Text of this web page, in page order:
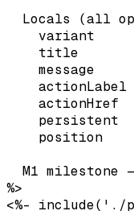
Locals (all
variant
title
message
actionLabel
actionHref
persistent
position
M1 milestone
%>
<%-